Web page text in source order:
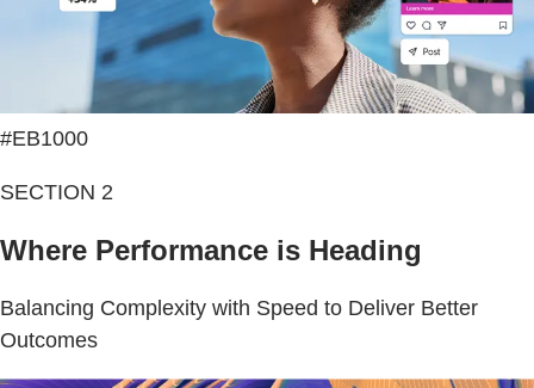
#EB1000
SECTION 2
Where Performance is Heading
Balancing Complexity with Speed to Deliver Better
Outcomes